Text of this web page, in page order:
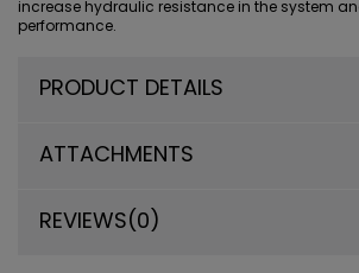
increase hydraulic resistance in the system
performance.
PRODUCT DETAILS
ATTACHMENTS
REVIEWS(0)